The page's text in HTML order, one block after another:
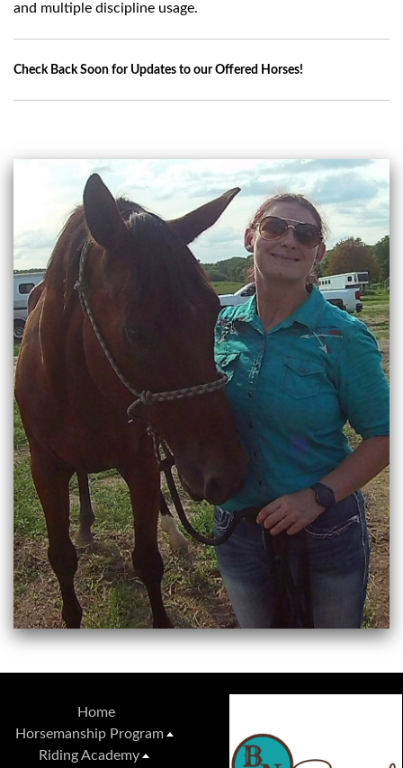
and multiple discipline usage.
Check Back Soon for Updates to our Offered Horses!
Home
Horsemanship Program
Riding Academy